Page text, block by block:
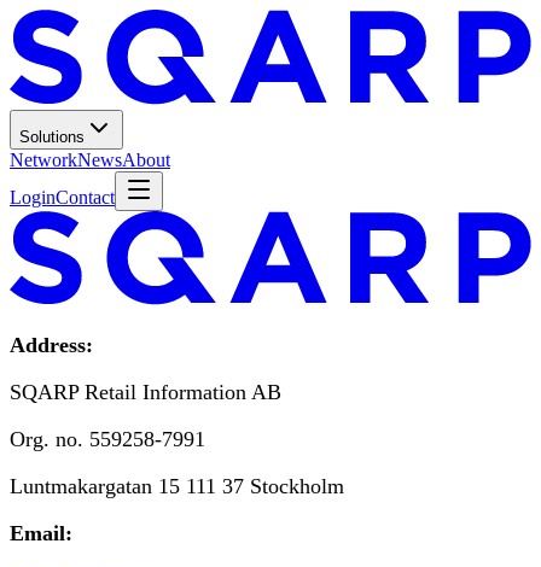
Solutions
NetworkNewsAbout
LoginContact
Address:
SQARP Retail Information AB
Org. no. 559258-7991
Luntmakargatan 15 111 37 Stockholm
Email: